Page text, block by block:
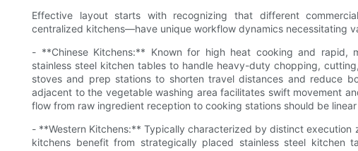
Effective layout starts with recognizing that different
centralized kitchens—have unique workflow dynamics necessitating
- **Chinese Kitchens:** Known for high heat cooking and rapid,
stainless steel kitchen tables to handle heavy-duty chopping,
stoves and prep stations to shorten travel distances and reduce
adjacent to the vegetable washing area facilitates swift movement
flow from raw ingredient reception to cooking stations should be
- **Western Kitchens:** Typically characterized by distinct execution
kitchens benefit from strategically placed stainless steel kitchen